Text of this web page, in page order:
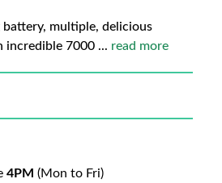
battery, multiple, delicious
incredible 7000 ... read more
4PM (Mon to Fri)